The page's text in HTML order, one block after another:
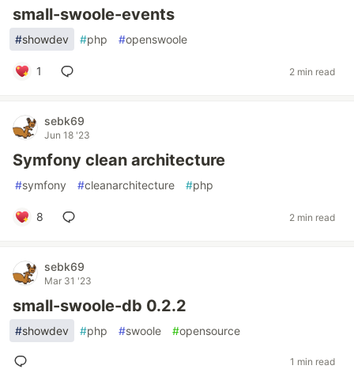
small-swoole-events
#showdev #php #openswoole
1 2 min read
sebk69
Jun 18 '23
Symfony clean architecture
#symfony #cleanarchitecture #php
8 2 min read
sebk69
Mar 31 '23
small-swoole-db 0.2.2
#showdev #php #swoole #opensource
1 min read